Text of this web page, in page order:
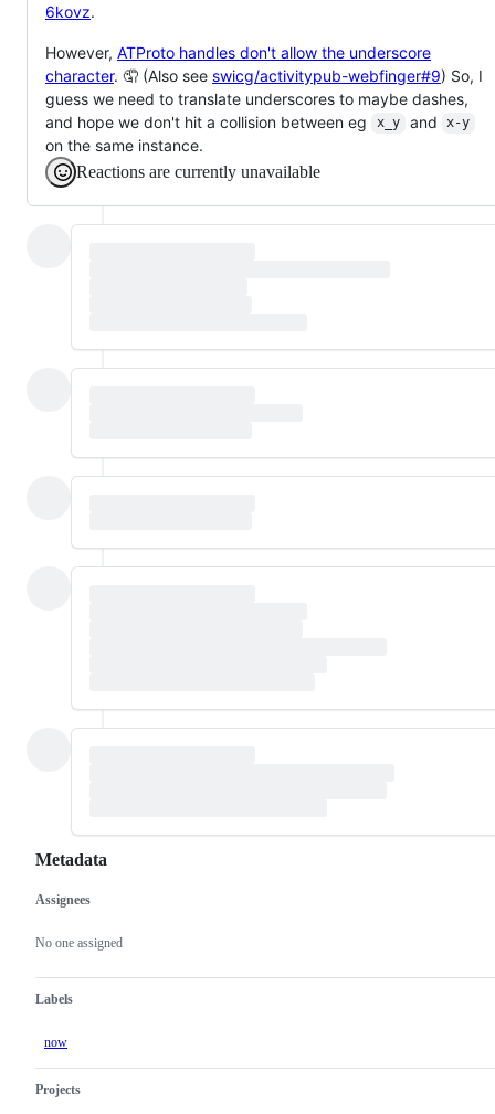
6kovz.
However, ATProto handles don't allow the underscore
character. 🤦 (Also see swicg/activitypub-webfinger#9) So, I
guess we need to translate underscores to maybe dashes,
and hope we don't hit a collision between eg
x_y and x-y
on the same instance.
Reactions are currently unavailable
Metadata
Metadata
Assignees
No one assigned
Labels
now
Projects
Issue
actions